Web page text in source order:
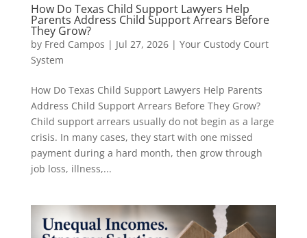
How Do Texas Child Support Lawyers Help
Parents Address Child Support Arrears Before
They Grow?
by Fred Campos | Jul 27, 2026| Your Custody Court
System
How Do Texas Child Support Lawyers Help Parents
Address Child Support Arrears Before They Grow?
Child support arrears usually do not begin as a large
crisis. In many cases, they start with one missed
payment during a hard month, then grow through
job loss, illness,...